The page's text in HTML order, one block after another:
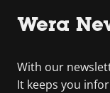
Wera
With our
It keeps you